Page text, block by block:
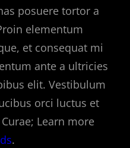
posuere tortor a
elementum
et consequat mi
ante a ultricies
elit. Vestibulum
orci luctus et
Learn more
.